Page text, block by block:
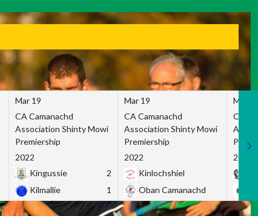
Mar 19
CA Camanachd
Association Shinty Mowi
Premiership
2022
Kingussie
2
Kilmallie
1
Mar 19
CA Camanachd
Association Shinty Mowi
Premiership
2022
Kinlochshiel
Oban Camanachd
Mar
CA
2022